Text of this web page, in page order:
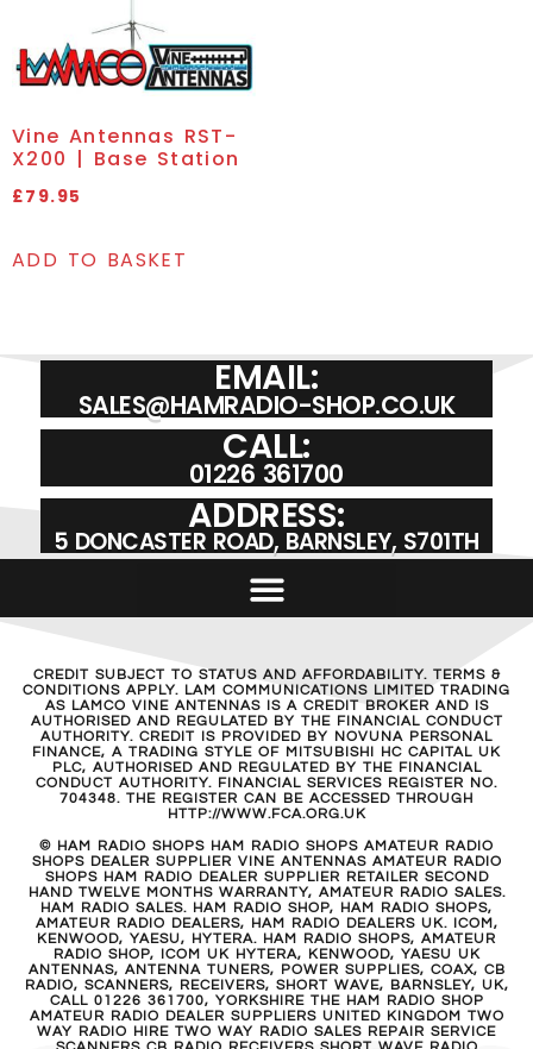
Vine Antennas RST-
X200 | Base Station
£79.95
ADD TO BASKET
EMAIL:
SALES@HAMRADIO-SHOP.CO.UK
CALL:
01226 361700
ADDRESS:
5 DONCASTER ROAD, BARNSLEY, S701TH
CREDIT SUBJECT TO STATUS AND AFFORDABILITY. TERMS &
CONDITIONS APPLY. LAM COMMUNICATIONS LIMITED TRADING
AS LAMCO VINE ANTENNAS IS A CREDIT BROKER AND IS
AUTHORISED AND REGULATED BY THE FINANCIAL CONDUCT
AUTHORITY. CREDIT IS PROVIDED BY NOVUNA PERSONAL
FINANCE, A TRADING STYLE OF MITSUBISHI HC CAPITAL UK
PLC, AUTHORISED AND REGULATED BY THE FINANCIAL
CONDUCT AUTHORITY. FINANCIAL SERVICES REGISTER NO.
704348. THE REGISTER CAN BE ACCESSED THROUGH
HTTP://WWW.FCA.ORG.UK
© HAM RADIO SHOPS HAM RADIO SHOPS AMATEUR RADIO
SHOPS DEALER SUPPLIER VINE ANTENNAS AMATEUR RADIO
SHOPS HAM RADIO DEALER SUPPLIER RETAILER SECOND
HAND TWELVE MONTHS WARRANTY, AMATEUR RADIO SALES.
HAM RADIO SALES. HAM RADIO SHOP, HAM RADIO SHOPS,
AMATEUR RADIO DEALERS, HAM RADIO DEALERS UK. ICOM,
KENWOOD, YAESU, HYTERA. HAM RADIO SHOPS, AMATEUR
RADIO SHOP, ICOM UK HYTERA, KENWOOD, YAESU UK
ANTENNAS, ANTENNA TUNERS, POWER SUPPLIES, COAX, CB
RADIO, SCANNERS, RECEIVERS, SHORT WAVE, BARNSLEY, UK,
CALL 01226 361700, YORKSHIRE THE HAM RADIO SHOP
AMATEUR RADIO DEALER SUPPLIERS UNITED KINGDOM TWO
WAY RADIO HIRE TWO WAY RADIO SALES REPAIR SERVICE